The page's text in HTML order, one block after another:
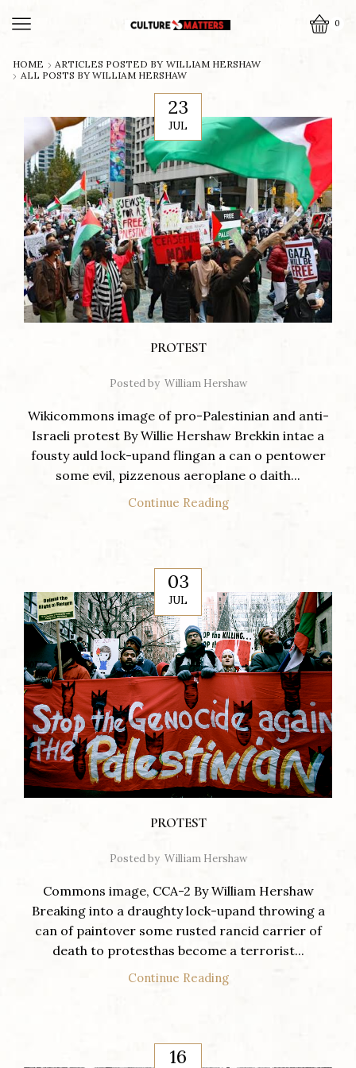
0
HOME ARTICLES POSTED BY WILLIAM HERSHAW
ALL POSTS BY WILLIAM HERSHAW
23
JUL
PROTEST
Posted by William Hershaw
Wikicommons image of pro-Palestinian and anti-
Israeli protest By Willie Hershaw Brekkin intae a
fousty auld lock-upand flingan a can o pentower
some evil, pizzenous aeroplane o daith...
Continue Reading
03
JUL
PROTEST
Posted by William Hershaw
Commons image, CCA-2 By William Hershaw
Breaking into a draughty lock-upand throwing a
can of paintover some rusted rancid carrier of
death to protesthas become a terrorist...
Continue Reading
16